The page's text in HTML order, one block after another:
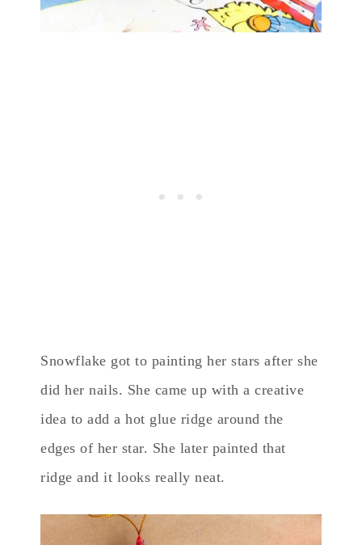
Snowflake got to painting her stars after she
did her nails. She came up with a creative
idea to add a hot glue ridge around the
edges of her star. She later painted that
ridge and it looks really neat.